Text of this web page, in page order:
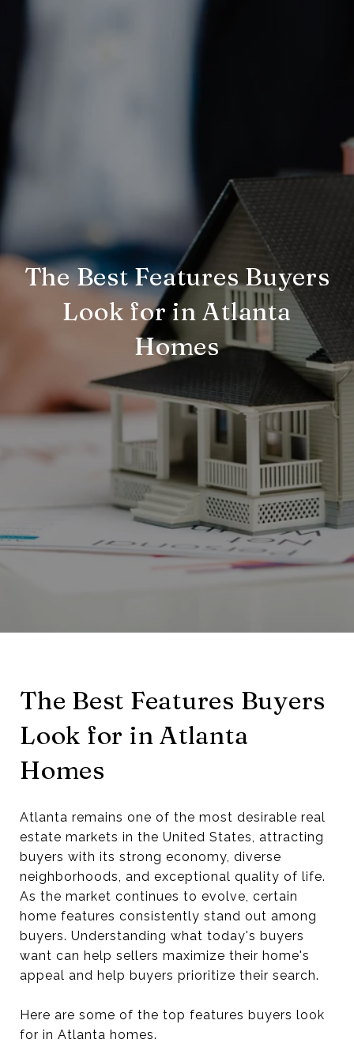
The Best Features Buyers
Look for in Atlanta
Homes
The Best Features Buyers
Look for in Atlanta
Homes
Atlanta remains one of the most desirable real
estate markets in the United States, attracting
buyers with its strong economy, diverse
neighborhoods, and exceptional quality of life.
As the market continues to evolve, certain
home features consistently stand out among
buyers. Understanding what today's buyers
want can help sellers maximize their home's
appeal and help buyers prioritize their search.
Here are some of the top features buyers look
for in Atlanta homes.